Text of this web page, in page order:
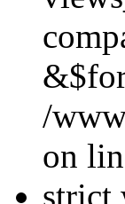
/
on
strict